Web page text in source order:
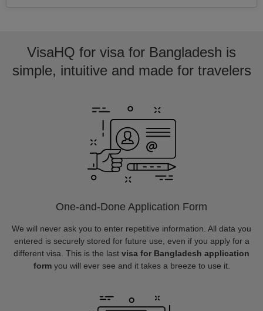
VisaHQ for visa for Bangladesh is
simple, intuitive and made for travelers
One-and-Done Application Form
We will never ask you to enter repetitive information. All data you
entered is securely stored for future use, even if you apply for a
different visa. This is the last visa for Bangladesh application
formyou will ever see and it takes a breeze to use it.